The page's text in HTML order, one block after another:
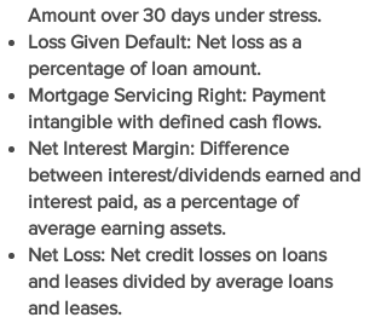
Amount over 30 days under stress.
Loss Given Default: Net loss as a
percentage of loan amount.
Mortgage Servicing Right: Payment
intangible with defined cash flows.
Net Interest Margin: Difference
between interest/dividends earned and
interest paid, as a percentage of
average earning assets.
Net Loss: Net credit losses on loans
and leases divided by average loans
and leases.